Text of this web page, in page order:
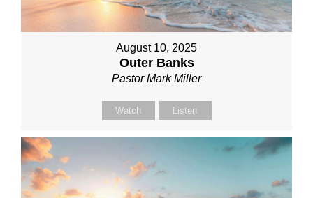
August 10, 2025
Outer Banks
Pastor Mark Miller
Watch Listen